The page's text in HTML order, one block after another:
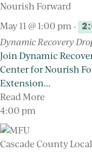
Nourish Forward
May 11 @ 1:00 pm -
Dynamic Recovery
Join Dynamic
Center for Nourish
Extension...
Read More
4:00 pm
Cascade County